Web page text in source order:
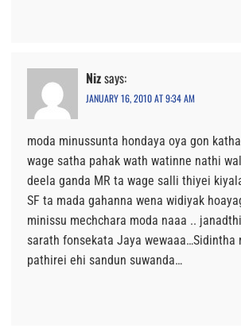
Nizsays:
JANUARY 16, 2010 AT 9:34 AM
moda minussunta hondaya oya gon
wage satha pahak wath watinne nathi
deela ganda MR ta wage salli thiyei
SF ta mada gahanna wena widiyak
minissu mechchara moda naaa ..
sarath fonsekata Jaya wewaaa…Sidintha
pathirei ehi sandun suwanda…